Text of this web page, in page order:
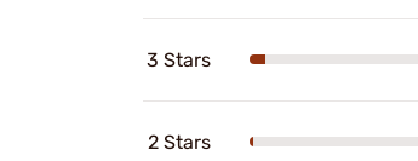
3 Stars
2 Stars